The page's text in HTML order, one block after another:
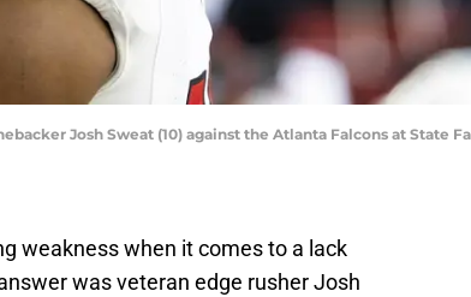
Josh Sweat (10) against the Atlanta Falcons at State
weakness when it comes to a lack
was veteran edge rusher Josh